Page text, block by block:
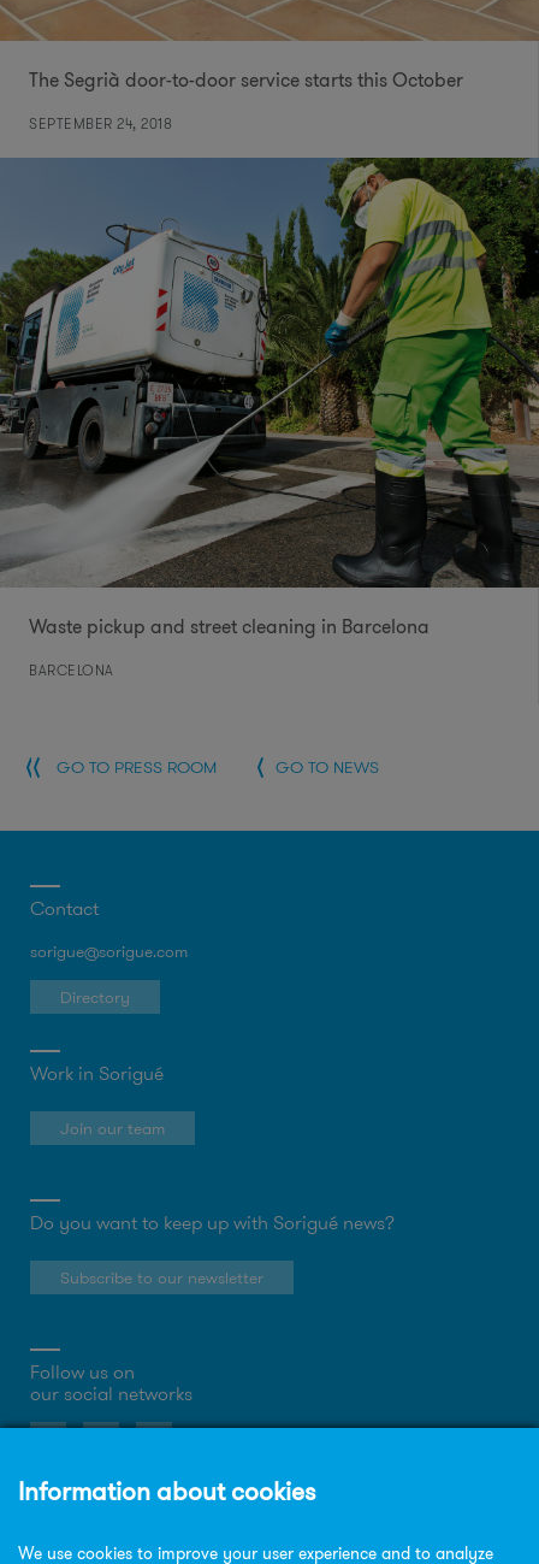
The Segrià door-to-door service starts this October
SEPTEMBER 24, 2018
Waste pickup and street cleaning in Barcelona
BARCELONA
GO TO PRESS ROOM GO TO NEWS
Contact
sorigue@sorigue.com
Directory
Work in Sorigué
Join our team
Do you want to keep up with Sorigué news?
Subscribe to our newsletter
Follow us on
our social networks
About the website